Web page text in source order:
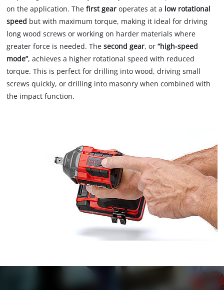
on the application. Thefirst gear operates at a low rotational
speed but with maximum torque, making it ideal for driving
long wood screws or working on harder materials where
greater force is needed. Thesecond gear, or“high-speed
mode”, achieves a higher rotational speed with reduced
torque. This is perfect for drilling into wood, driving small
screws quickly, or drilling into masonry when combined with
the impact function.